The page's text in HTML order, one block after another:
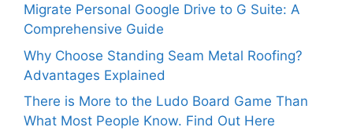
Migrate Personal Google Drive to G Suite: A
Comprehensive Guide
Why Choose Standing Seam Metal Roofing?
Advantages Explained
There is More to the Ludo Board Game Than
What Most People Know. Find Out Here